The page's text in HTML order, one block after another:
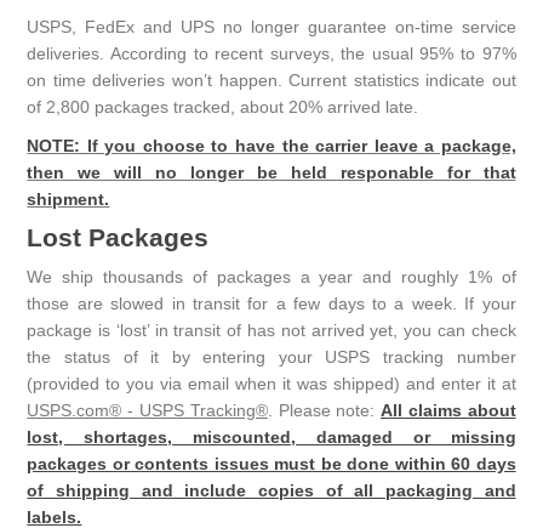
USPS, FedEx and UPS no longer guarantee on-time service
deliveries. According to recent surveys, the usual 95% to 97%
on time deliveries won’t happen. Current statistics indicate out
of 2,800 packages tracked, about 20% arrived late.
NOTE: If you choose to have the carrier leave a package,
then we will no longer be held responable for that
shipment.
Lost Packages
We ship thousands of packages a year and roughly 1% of
those are slowed in transit for a few days to a week. If your
package is ‘lost’ in transit of has not arrived yet, you can check
the status of it by entering your USPS tracking number
(provided to you via email when it was shipped) and enter it at
USPS.com® - USPS Tracking®. Please note:All claims about
lost, shortages, miscounted, damaged or missing
packages or contents issues must be done within 60 days
of shipping and include copies of all packaging and
labels.